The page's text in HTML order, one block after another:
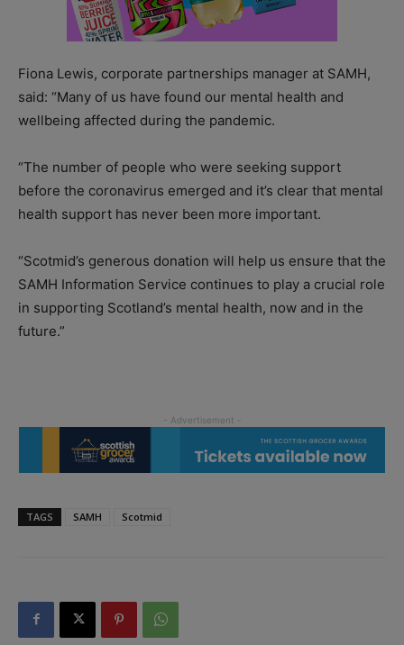
Fiona Lewis, corporate partnerships manager at SAMH,
said: “Many of us have found our mental health and
wellbeing affected during the pandemic.
“The number of people who were seeking support
before the coronavirus emerged and it’s clear that mental
health support has never been more important.
“Scotmid’s generous donation will help us ensure that the
SAMH Information Service continues to play a crucial role
in supporting Scotland’s mental health, now and in the
future.”
TAGS SAMH Scotmid